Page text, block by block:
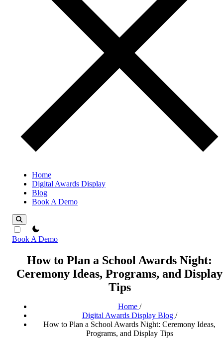
Home
Digital Awards Display
Blog
Book A Demo
theme switcher
Book A Demo
How to Plan a School Awards Night:
Ceremony Ideas, Programs, and Display
Tips
Home /
Digital Awards Display Blog /
How to Plan a School Awards Night: Ceremony Ideas,
Programs, and Display Tips